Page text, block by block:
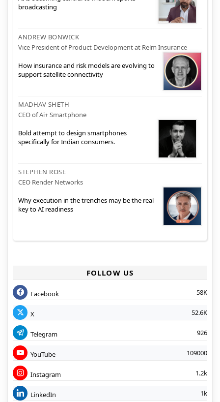
broadcasting
ANDREW BONWICK
Vice President of Product Development at Relm Insurance
How insurance and risk models are evolving to
support satellite connectivity
MADHAV SHETH
CEO of Ai+ Smartphone
Bold attempt to design smartphones
specifically for Indian consumers.
STEPHEN ROSE
CEO Render Networks
Why execution in the trenches may be the real
key to AI readiness
FOLLOW US
Facebook 58K
X 52.6K
Telegram 926
YouTube 109000
Instagram 1.2k
LinkedIn 1k